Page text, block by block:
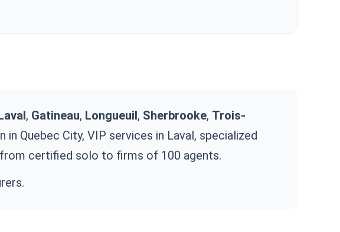
, Gatineau, Longueuil, Sherbrooke, Trois-
Quebec City, VIP services in Laval, specialized
certified solo to firms of 100 agents.